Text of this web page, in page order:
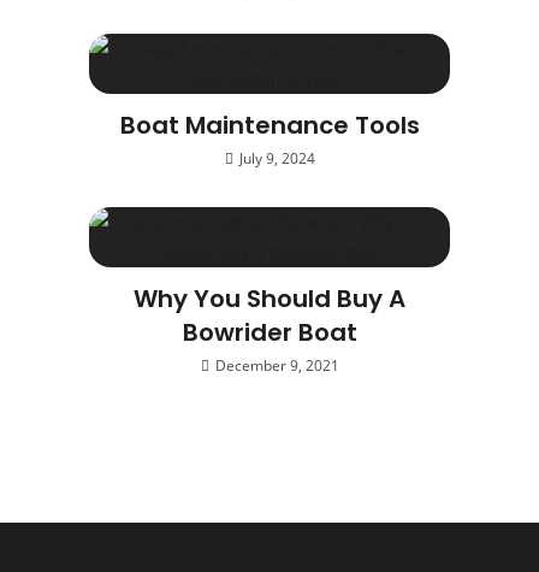
Boat Maintenance Tools
July 9, 2024
Why You Should Buy A
Bowrider Boat
December 9, 2021